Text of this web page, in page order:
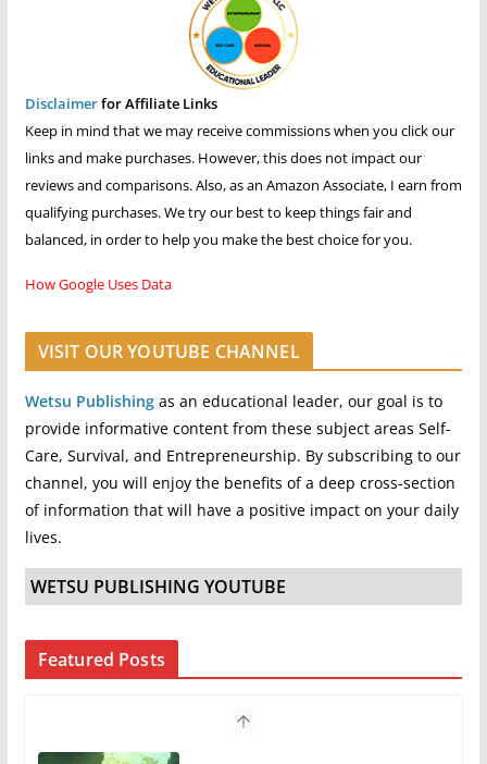
Disclaimerfor Affiliate Links
Keep in mind that we may receive commissions when you click our
links and make purchases. However, this does not impact our
reviews and comparisons. Also, as an Amazon Associate, I earn from
qualifying purchases. We try our best to keep things fair and
balanced, in order to help you make the best choice for you.
How Google Uses Data
VISIT OUR YOUTUBE CHANNEL
Wetsu Publishingas an educational leader, our goal is to
provide informative content from these subject areas Self-
Care, Survival, and Entrepreneurship. By subscribing to our
channel, you will enjoy the benefits of a deep cross-section
of information that will have a positive impact on your daily
lives.
WETSU PUBLISHING YOUTUBE
Featured Posts